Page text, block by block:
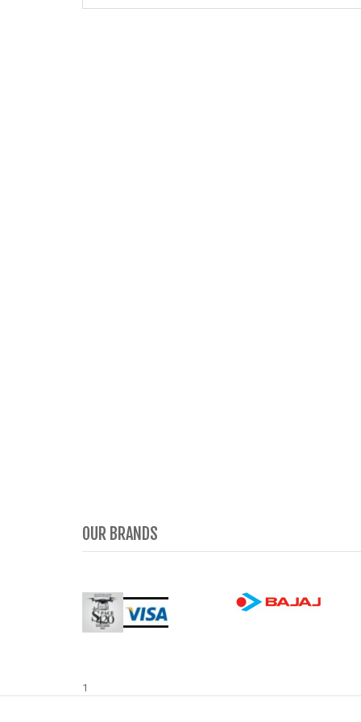
OUR BRANDS
1